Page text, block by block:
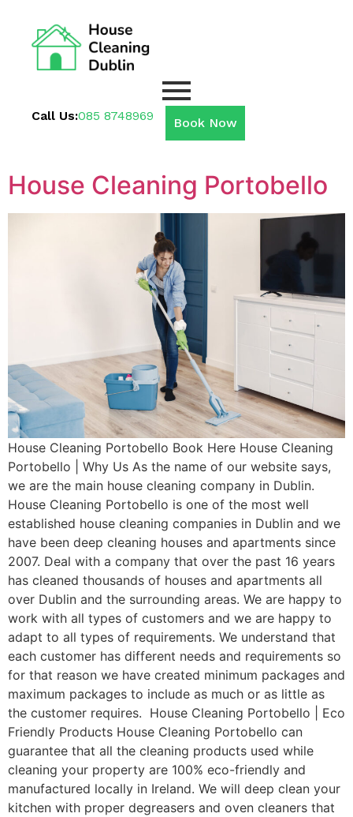
Call Us:085 8748969 Book Now
House Cleaning Portobello
House Cleaning Portobello Book Here House Cleaning
Portobello | Why Us As the name of our website says,
we are the main house cleaning company in Dublin.
House Cleaning Portobello is one of the most well
established house cleaning companies in Dublin and we
have been deep cleaning houses and apartments since
2007. Deal with a company that over the past 16 years
has cleaned thousands of houses and apartments all
over Dublin and the surrounding areas. We are happy to
work with all types of customers and we are happy to
adapt to all types of requirements. We understand that
each customer has different needs and requirements so
for that reason we have created minimum packages and
maximum packages to include as much or as little as
the customer requires. House Cleaning Portobello | Eco
Friendly Products House Cleaning Portobello can
guarantee that all the cleaning products used while
cleaning your property are 100% eco-friendly and
manufactured locally in Ireland. We will deep clean your
kitchen with proper degreasers and oven cleaners that